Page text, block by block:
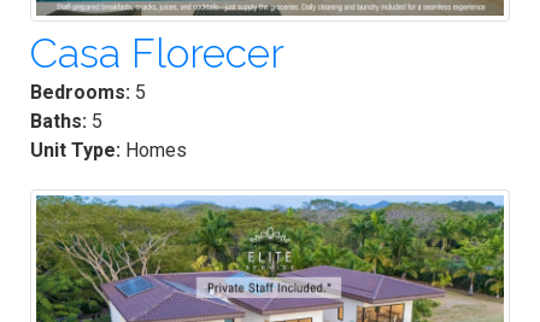
Casa Florecer
Bedrooms: 5
Baths: 5
Unit Type: Homes